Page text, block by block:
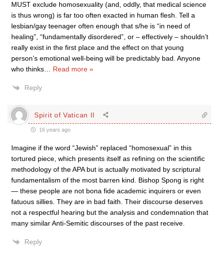
MUST exclude homosexuality (and, oddly, that medical science
is thus wrong) is far too often exacted in human flesh. Tell a
lesbian/gay teenager often enough that s/he is “in need of
healing”, “fundamentally disordered”, or – effectively – shouldn’t
really exist in the first place and the effect on that young
person’s emotional well-being will be predictably bad. Anyone
who thinks
Read more »
Reply
Spirit of Vatican II
16 years ago
Imagine if the word “Jewish” replaced “homosexual” in this
tortured piece, which presents itself as refining on the scientific
methodology of the APA but is actually motivated by scriptural
fundamentalism of the most barren kind. Bishop Spong is right
— these people are not bona fide academic inquirers or even
fatuous sillies. They are in bad faith. Their discourse deserves
not a respectful hearing but the analysis and condemnation that
many similar Anti-Semitic discourses of the past receive.
Reply